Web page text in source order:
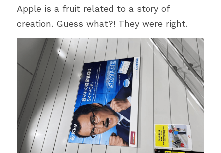
Apple is a fruit related to a story of
creation. Guess what?! They were right.